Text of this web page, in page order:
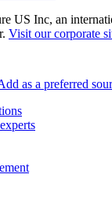
US Inc, an
Visit our corporate
as a preferred